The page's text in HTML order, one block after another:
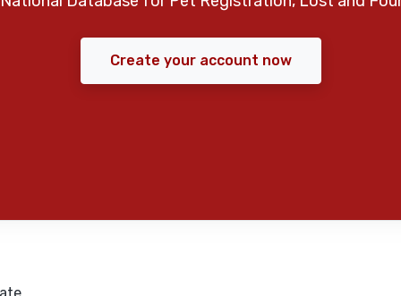
Create your account now